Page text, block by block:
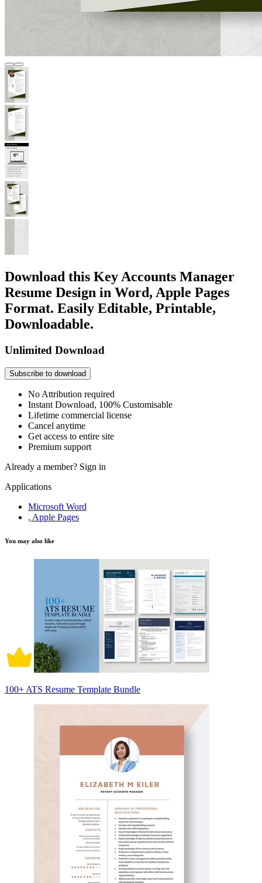
Download this Key Accounts Manager
Resume Design in Word, Apple Pages
Format. Easily Editable, Printable,
Downloadable.
Unlimited Download
Subscribe to download
No Attribution required
Instant Download, 100% Customisable
Lifetime commercial license
Cancel anytime
Get access to entire site
Premium support
Already a member? Sign in
Applications
Microsoft Word
, Apple Pages
You may also like
100+ ATS Resume Template Bundle